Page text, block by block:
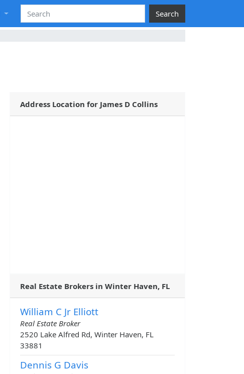
Search
Address Location for James D Collins
Real Estate Brokers in Winter Haven, FL
William C Jr Elliott
Real Estate Broker
2520 Lake Alfred Rd, Winter Haven, FL
33881
Dennis G Davis